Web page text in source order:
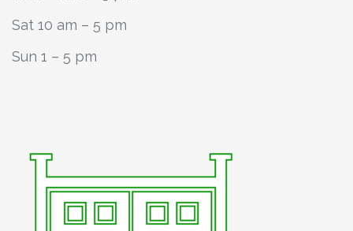
Sat 10 am – 5 pm
Sun 1 – 5 pm